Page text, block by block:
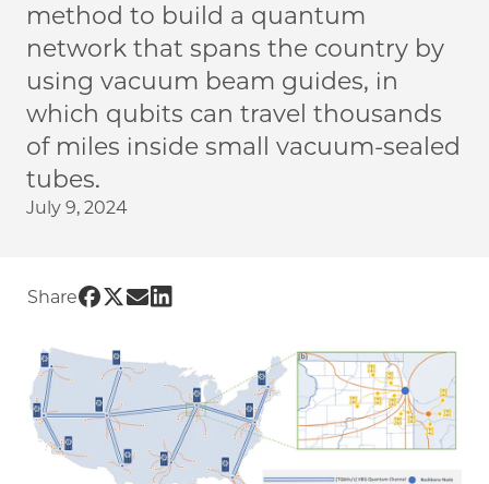
method to build a quantum
network that spans the country by
using vacuum beam guides, in
which qubits can travel thousands
of miles inside small vacuum-sealed
tubes.
July 9, 2024
Share Share UChicago PME | New method could
Share UChicago PME | New method
Share UChicago PME | New method
Share UChicago PME | New